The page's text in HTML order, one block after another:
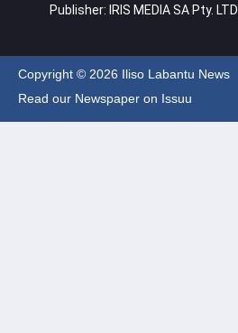
Publisher: IRIS MEDIA SA Pty. LTD
Copyright © 2026 Iliso Labantu News
Read our Newspaper on Issuu